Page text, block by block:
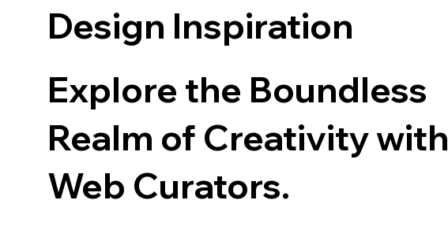
Design Inspiration
Explore the Boundless
Realm of Creativity with
Web Curators.